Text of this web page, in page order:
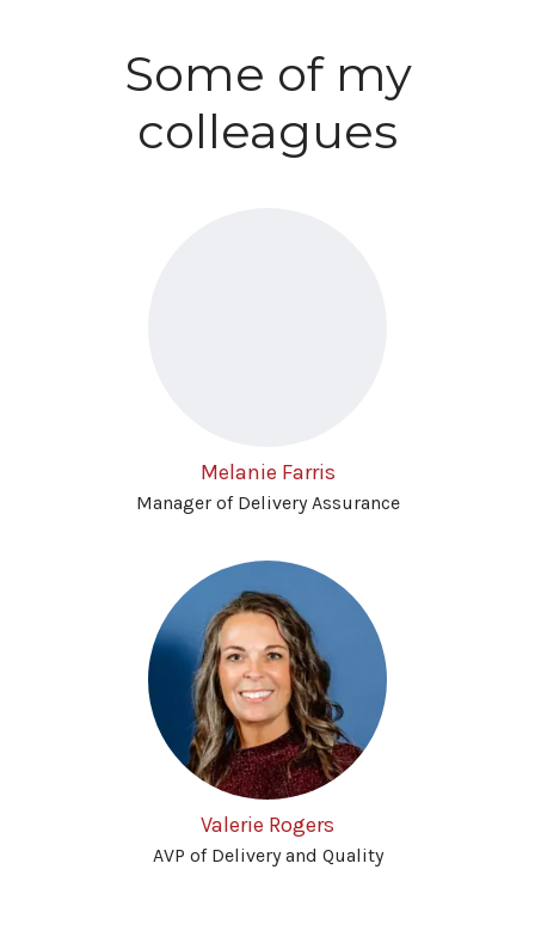
Some of my
colleagues
Melanie Farris
Manager of Delivery Assurance
Valerie Rogers
AVP of Delivery and Quality